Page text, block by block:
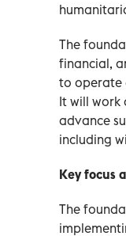
The
financial,
to operate
It will work
advance
including
Key focus
The